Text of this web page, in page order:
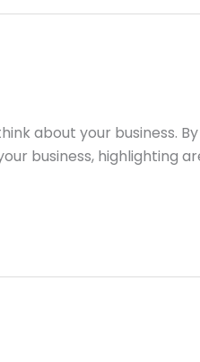
about your business.
business, highlighting